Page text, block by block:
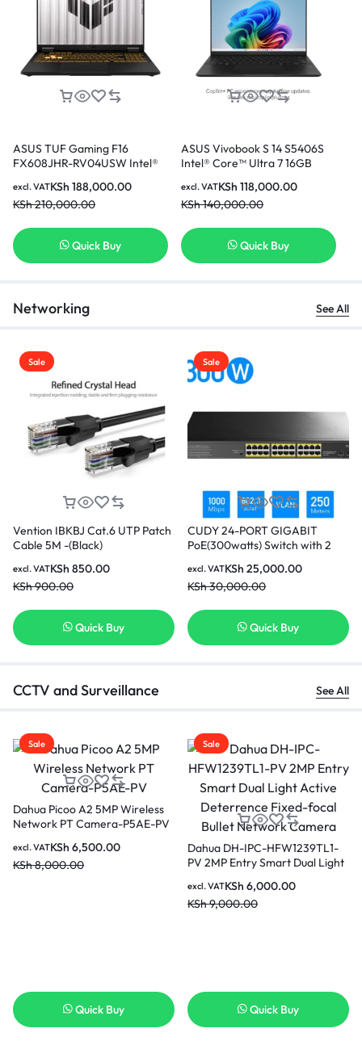
ASUS TUF Gaming F16
FX608JHR-RV04USW Intel®
512GB SSD 8GB NVIDIA®
GeForce RTX™ 5050 Laptop
Gaming Laptop
KSh210,000.00
KSh 188,000.00
excl. VAT
Quick Buy
ASUS Vivobook S 14 S5406S
Intel® Core™ Ultra 7 16GB
Display With NPU
KSh140,000.00
KSh 118,000.00
excl. VAT
Quick Buy
Networking See All
Sale
Vention IBKBJ Cat.6 UTP Patch
Cable 5M -(Black)
KSh900.00
KSh 850.00
excl. VAT
Quick Buy
Sale
CUDY 24-PORT GIGABIT
PoE(300watts) Switch with 2
KSh30,000.00
KSh 25,000.00
excl. VAT
Quick Buy
CCTV and Surveillance See All
Sale
Dahua Picoo A2 5MP Wireless
Network PT Camera-P5AE-PV
KSh8,000.00
KSh 6,500.00
excl. VAT
Quick Buy
Sale
Dahua DH-IPC-HFW1239TL1-
PV 2MP Entry Smart Dual Light
Bullet Network Camera
KSh9,000.00
KSh 6,000.00
excl. VAT
Quick Buy